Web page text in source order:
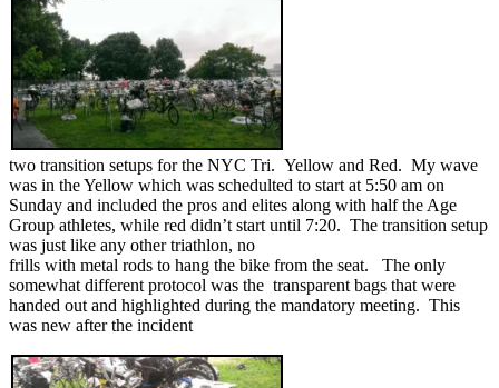
two transition setups for the NYC Tri. Yellow and Red. My wave
was in the Yellow which was schedulted to start at 5:50 am on
Sunday and included the pros and elites along with half the Age
Group athletes, while red didn’t start until 7:20. The transition setup
was just like any other triathlon, no
frills with metal rods to hang the bike from the seat. The only
somewhat different protocol was the transparent bags that were
handed out and highlighted during the mandatory meeting. This
was new after the incident